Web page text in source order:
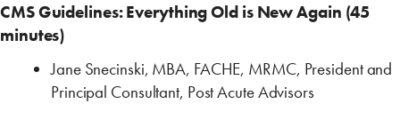
CMS Guidelines: Everything Old is New Again (45
minutes)
Jane Snecinski, MBA, FACHE, MRMC, President and
Principal Consultant, ‎Post Acute Advisors